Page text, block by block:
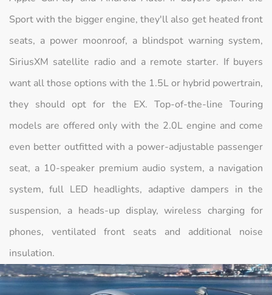
Sport with the bigger engine, they'll also get heated front
seats, a power moonroof, a blindspot warning system,
SiriusXM satellite radio and a remote starter. If buyers
want all those options with the 1.5L or hybrid powertrain,
they should opt for the EX. Top-of-the-line Touring
models are offered only with the 2.0L engine and come
even better outfitted with a power-adjustable passenger
seat, a 10-speaker premium audio system, a navigation
system, full LED headlights, adaptive dampers in the
suspension, a heads-up display, wireless charging for
phones, ventilated front seats and additional noise
insulation.